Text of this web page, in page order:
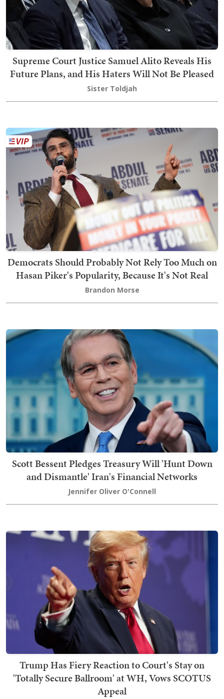
Supreme Court Justice Samuel Alito Reveals His
Future Plans, and His Haters Will Not Be Pleased
Sister Toldjah
Democrats Should Probably Not Rely Too Much on
Hasan Piker's Popularity, Because It's Not Real
Brandon Morse
Scott Bessent Pledges Treasury Will 'Hunt Down
and Dismantle' Iran's Financial Networks
Jennifer Oliver O'Connell
Trump Has Fiery Reaction to Court's Stay on
'Totally Secure Ballroom' at WH, Vows SCOTUS
Appeal